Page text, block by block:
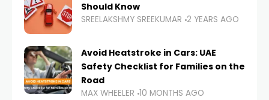
Should Know
SREELAKSHMY SREEKUMAR 2 YEARS AGO
Avoid Heatstroke in Cars: UAE
Safety Checklist for Families on the
Road
MAX WHEELER 10 MONTHS AGO